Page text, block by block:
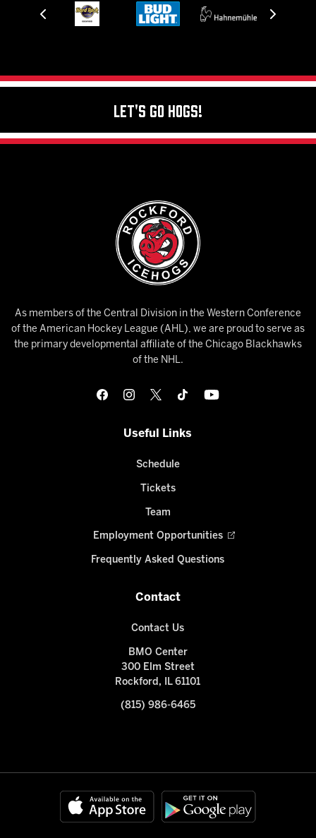
Let's Go Hogs!
As members of the Central Division in the Western Conference
of the American Hockey League (AHL), we are proud to serve as
the primary developmental affiliate of the Chicago Blackhawks
of the NHL.
Useful Links
Schedule
Tickets
Team
Employment Opportunities
Frequently Asked Questions
Contact
Contact Us
BMO Center
300 Elm Street
Rockford, IL 61101
(815) 986-6465